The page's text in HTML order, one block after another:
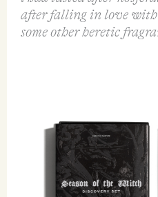
i had lusted after
after falling in love with